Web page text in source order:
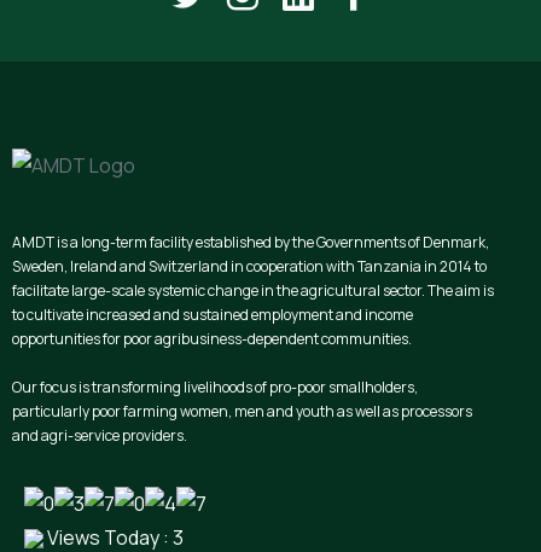
AMDT is a long-term facility established by the Governments of Denmark,
Sweden, Ireland and Switzerland in cooperation with Tanzania in 2014 to
facilitate large-scale systemic change in the agricultural sector. The aim is
to cultivate increased and sustained employment and income
opportunities for poor agribusiness-dependent communities.
Our focus is transforming livelihoods of pro-poor smallholders,
particularly poor farming women, men and youth as well as processors
and agri-service providers.
Views Today : 3